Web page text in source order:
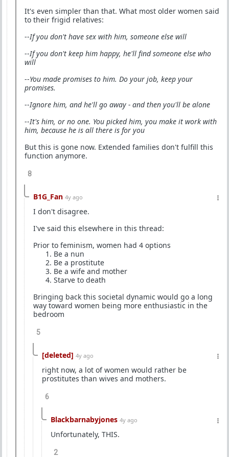
It's even simpler than that. What most older women said
to their frigid relatives:
--If you don't have sex with him, someone else will
--If you don't keep him happy, he'll find someone else who
will
--You made promises to him. Do your job, keep your
promises.
--Ignore him, and he'll go away - and then you'll be alone
--It's him, or no one. You picked him, you make it work with
him, because he is all there is for you
But this is gone now. Extended families don't fulfill this
function anymore.
8
B1G_Fan 4y ago
I don't disagree.
I've said this elsewhere in this thread:
Prior to feminism, women had 4 options
⁠Be a nun
⁠Be a prostitute
⁠Be a wife and mother
⁠Starve to death
Bringing back this societal dynamic would go a long
way toward women being more enthusiastic in the
bedroom
5
[deleted] 4y ago
right now, a lot of women would rather be
prostitutes than wives and mothers.
6
Blackbarnabyjones 4y ago
Unfortunately, THIS.
2